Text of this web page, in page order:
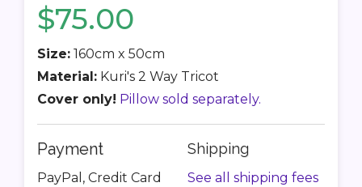
$75.00
Size: 160cm x 50cm
Material: Kuri's 2 Way Tricot
Cover only! Pillow sold separately.
Payment
PayPal, Credit Card
Shipping
See all shipping fees